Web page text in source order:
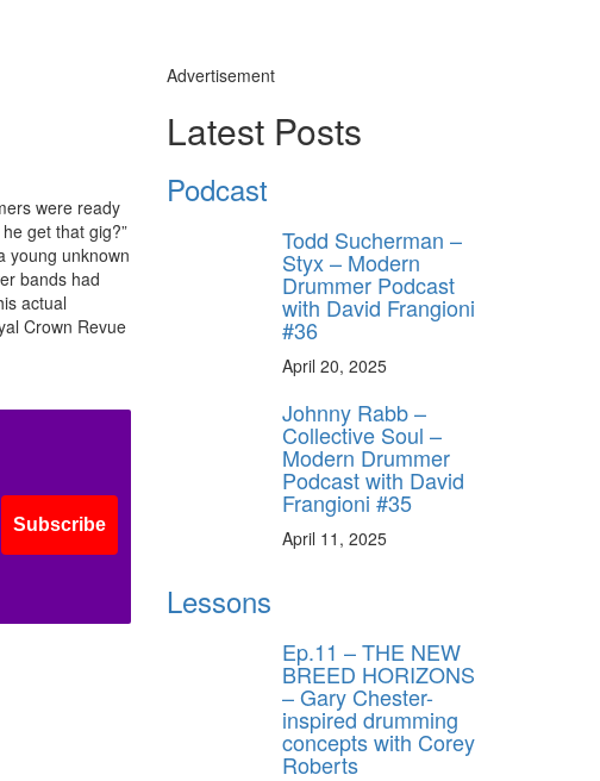
were ready
get that gig?”
young unknown
bands had
actual
Crown Revue
Subscribe
Advertisement
Latest Posts
Podcast
Todd Sucherman –
Styx – Modern
Drummer Podcast
with David Frangioni
#36
April 20, 2025
Johnny Rabb –
Collective Soul –
Modern Drummer
Podcast with David
Frangioni #35
April 11, 2025
Lessons
Ep.11 – THE NEW
BREED HORIZONS
– Gary Chester-
inspired drumming
concepts with Corey
Roberts